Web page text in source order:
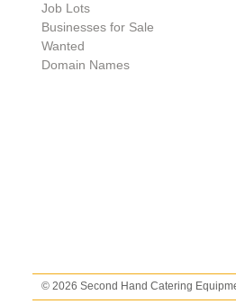
Job Lots
Businesses for Sale
Wanted
Domain Names
© 2026 Second Hand Catering